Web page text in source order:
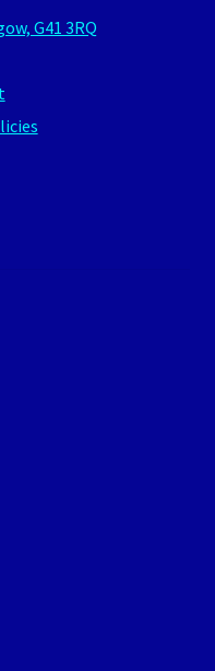
G41 3RQ